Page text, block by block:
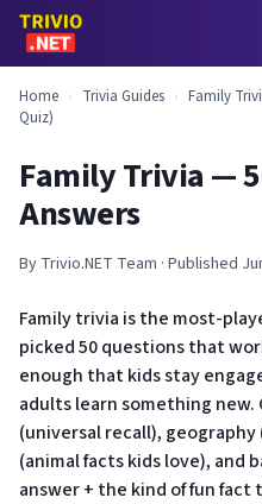
Home › Trivia Guides › Family
Quiz)
Family Trivia —
Answers
By Trivio.NET Team · Published
Family trivia is the most-
picked 50 questions that
enough that kids stay
adults learn something
(universal recall),
(animal facts kids love), and
answer + the kind of fun